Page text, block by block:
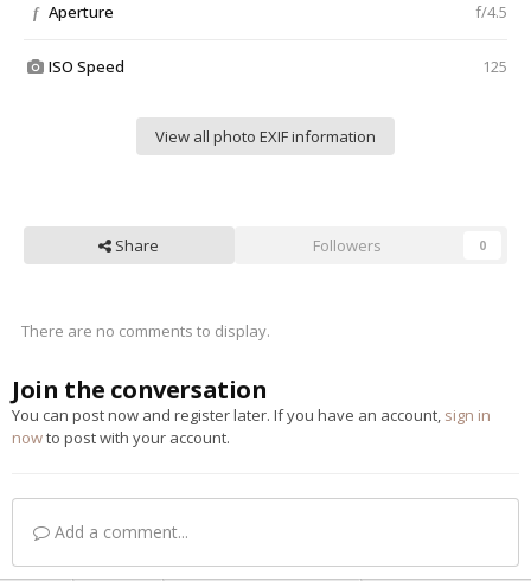
f Aperture f/4.5
ISO Speed 125
View all photo EXIF information
Share Followers 0
There are no comments to display.
Join the conversation
You can post now and register later. If you have an account, sign in
nowto post with your account.
Add a comment...